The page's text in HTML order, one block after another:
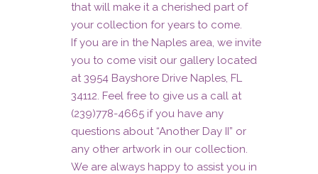
that will make it a cherished part of
your collection for years to come.
If you are in the Naples area, we invite
you to come visit our gallery located
at 3954 Bayshore Drive Naples, FL
34112. Feel free to give us a call at
(239)778-4665 if you have any
questions about “Another Day II” or
any other artwork in our collection.
We are always happy to assist you in